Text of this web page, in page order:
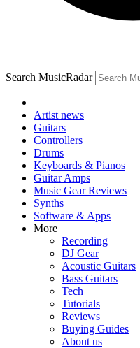
Search MusicRadar
Artist news
Guitars
Controllers
Drums
Keyboards & Pianos
Guitar Amps
Music Gear Reviews
Synths
Software & Apps
More
Recording
DJ Gear
Acoustic Guitars
Bass Guitars
Tech
Tutorials
Reviews
Buying Guides
About us